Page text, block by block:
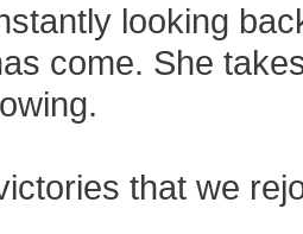
looking
come. She
that we